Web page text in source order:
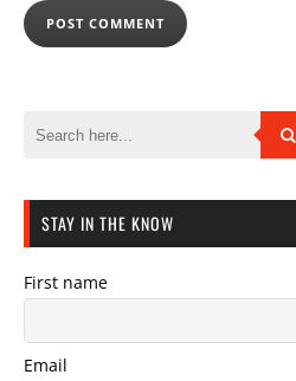
STAY IN THE KNOW
First name
Email